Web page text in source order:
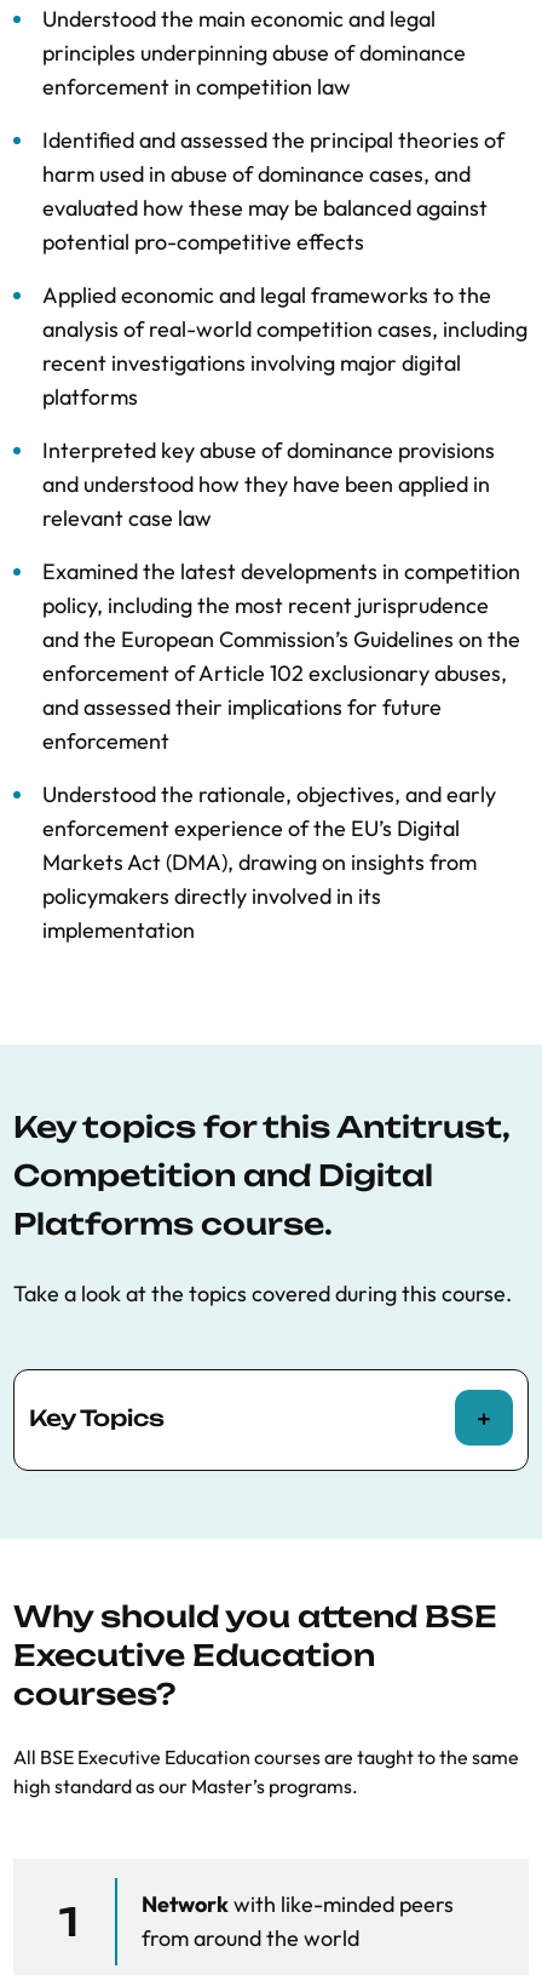
Understood the main economic and legal
principles underpinning abuse of dominance
enforcement in competition law
Identified and assessed the principal theories of
harm used in abuse of dominance cases, and
evaluated how these may be balanced against
potential pro-competitive effects
Applied economic and legal frameworks to the
analysis of real-world competition cases, including
recent investigations involving major digital
platforms
Interpreted key abuse of dominance provisions
and understood how they have been applied in
relevant case law
Examined the latest developments in competition
policy, including the most recent jurisprudence
and the European Commission’s Guidelines on the
enforcement of Article 102 exclusionary abuses,
and assessed their implications for future
enforcement
Understood the rationale, objectives, and early
enforcement experience of the EU’s Digital
Markets Act (DMA), drawing on insights from
policymakers directly involved in its
implementation
Key topics for this Antitrust,
Competition and Digital
Platforms course.
Take a look at the topics covered during this course.
Key Topics
Legal principles, case-law, and
Exclusivity payments (eg, Google v US,
Android)
Law session on exclusivity payments
Tying (Microsoft, Teams, Facebook
Marketplace, Meta AI)
Vertical foreclosure and self-preferencing
(Google Shopping, Google/EnelX…)
Why should you attend BSE
Executive Education
courses?
All BSE Executive Education courses are taught to the same
high standard as our Master’s programs.
1 Networkwith like-minded peers
from around the world